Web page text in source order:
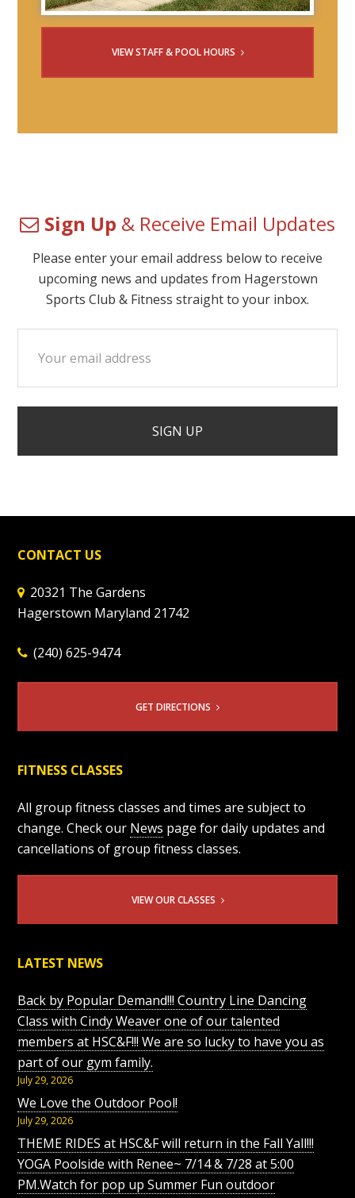
VIEW STAFF & POOL HOURS
Sign Up & Receive Email Updates
Please enter your email address below to receive
upcoming news and updates from Hagerstown
Sports Club & Fitness straight to your inbox.
CONTACT US
20321 The Gardens
Hagerstown Maryland 21742
(240) 625-9474
GET DIRECTIONS
FITNESS CLASSES
All group fitness classes and times are subject to
change. Check our News page for daily updates and
cancellations of group fitness classes.
VIEW OUR CLASSES
LATEST NEWS
Back by Popular Demand!!! Country Line Dancing
Class with Cindy Weaver one of our talented
members at HSC&F!!! We are so lucky to have you as
part of our gym family.
July 29, 2026
We Love the Outdoor Pool!
July 29, 2026
THEME RIDES at HSC&F will return in the Fall Yall!!!
YOGA Poolside with Renee~ 7/14 & 7/28 at 5:00
PM.Watch for pop up Summer Fun outdoor